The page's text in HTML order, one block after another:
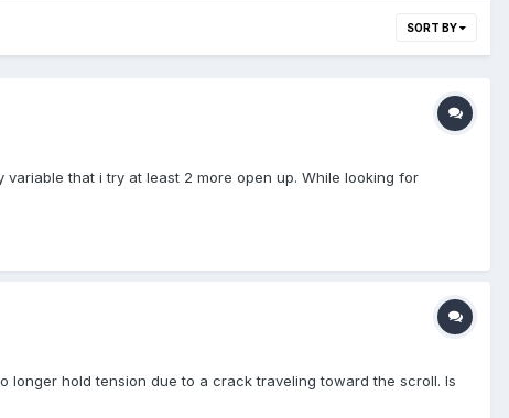
SORT BY
that i try at least 2 more open up. While looking for
longer hold tension due to a crack traveling toward the scroll. Is